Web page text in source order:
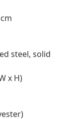
steel, solid
x H)